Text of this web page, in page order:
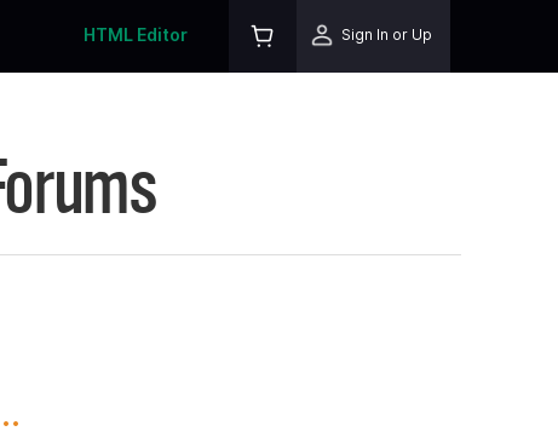
HTML Editor Sign In or Up